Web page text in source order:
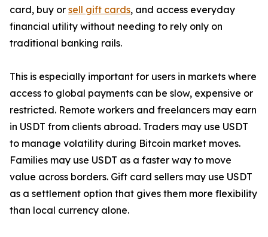
card, buy or sell gift cards, and access everyday
financial utility without needing to rely only on
traditional banking rails.
This is especially important for users in markets where
access to global payments can be slow, expensive or
restricted. Remote workers and freelancers may earn
in USDT from clients abroad. Traders may use USDT
to manage volatility during Bitcoin market moves.
Families may use USDT as a faster way to move
value across borders. Gift card sellers may use USDT
as a settlement option that gives them more flexibility
than local currency alone.